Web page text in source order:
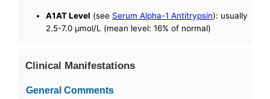
A1AT Level (see Serum Alpha-1 Antitrypsin): usually
2.5-7.0 µmol/L (mean level: 16% of normal)
Clinical Manifestations
General Comments